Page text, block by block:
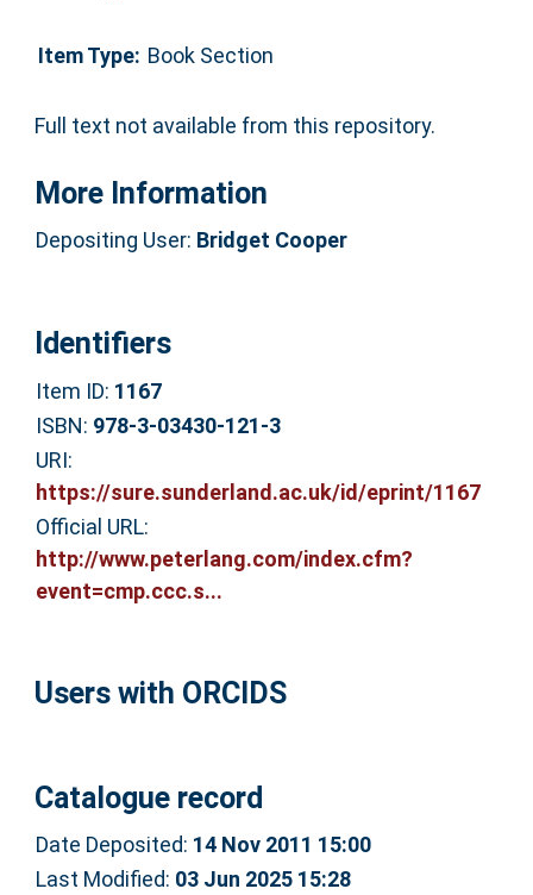
Item Type: Book Section
Full text not available from this repository.
More Information
Depositing User: Bridget Cooper
Identifiers
Item ID: 1167
ISBN: 978-3-03430-121-3
URI:
https://sure.sunderland.ac.uk/id/eprint/1167
Official URL:
http://www.peterlang.com/index.cfm?
event=cmp.ccc.s...
Users with ORCIDS
Catalogue record
Date Deposited: 14 Nov 2011 15:00
Last Modified: 03 Jun 2025 15:28